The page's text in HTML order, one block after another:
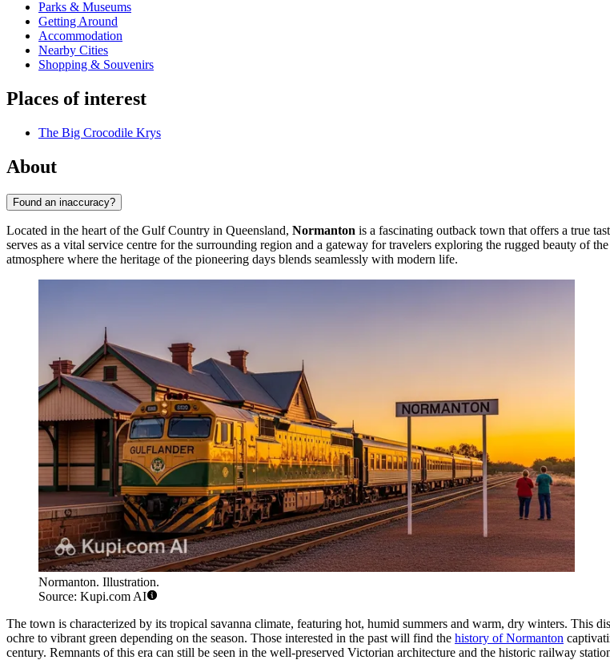
Parks & Museums
Getting Around
Accommodation
Nearby Cities
Shopping & Souvenirs
Places of interest
The Big Crocodile Krys
About
Found an inaccuracy?
Located in the heart of the Gulf Country in Queensland, Normanton is a fascinating outback town that offers a true
serves as a vital service centre for the surrounding region and a gateway for travelers exploring the rugged beauty of
atmosphere where the heritage of the pioneering days blends seamlessly with modern life.
Normanton. Illustration.
Source: Kupi.com AI
The town is characterized by its tropical savanna climate, featuring hot, humid summers and warm, dry winters. This
ochre to vibrant green depending on the season. Those interested in the past will find the history of Normanton
century. Remnants of this era can still be seen in the well-preserved Victorian architecture and the historic railway